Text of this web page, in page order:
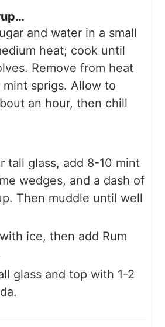
and water in a small
heat; cook until
Remove from heat
mint sprigs. Allow to
an hour, then chill
tall glass, add 8-10 mint
wedges, and a dash of
Then muddle until well
ice, then add Rum
glass and top with 1-2